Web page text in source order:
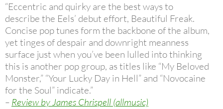
“Eccentric and quirky are the best ways to
describe the Eels’ debut effort, Beautiful Freak.
Concise pop tunes form the backbone of the album,
yet tinges of despair and downright meanness
surface just when you’ve been lulled into thinking
this is another pop group, as titles like “My Beloved
Monster,” “Your Lucky Day in Hell” and “Novocaine
for the Soul” indicate.”
– Review by James Chrispell (allmusic)